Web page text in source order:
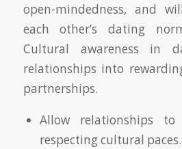
open-mindedness, and
each other’s dating
Cultural awareness in
relationships into
partnerships.
Allow relationships
respecting cultural paces.